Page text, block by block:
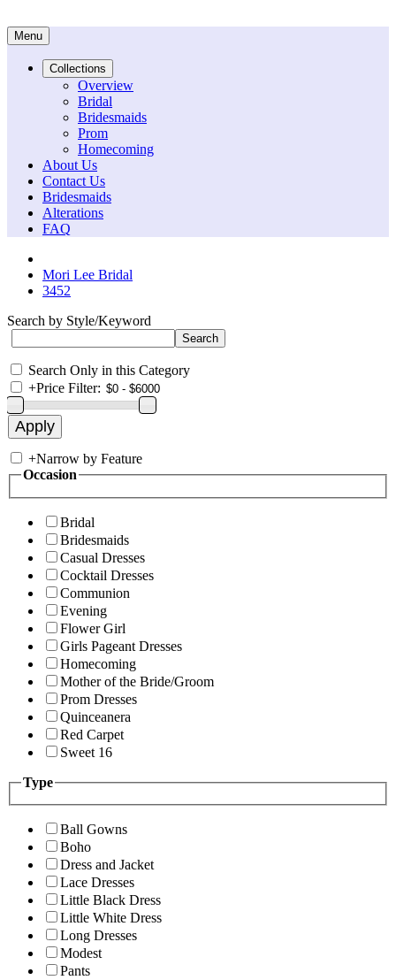
Menu
Collections
Overview
Bridal
Bridesmaids
Prom
Homecoming
About Us
Contact Us
Bridesmaids
Alterations
FAQ
Mori Lee Bridal
3452
Search by Style/Keyword
Search Only in this Category
+Price Filter:
+Narrow by Feature
Occasion
Bridal
Bridesmaids
Casual Dresses
Cocktail Dresses
Communion
Evening
Flower Girl
Girls Pageant Dresses
Homecoming
Mother of the Bride/Groom
Prom Dresses
Quinceanera
Red Carpet
Sweet 16
Type
Ball Gowns
Boho
Dress and Jacket
Lace Dresses
Little Black Dress
Little White Dress
Long Dresses
Modest
Pants